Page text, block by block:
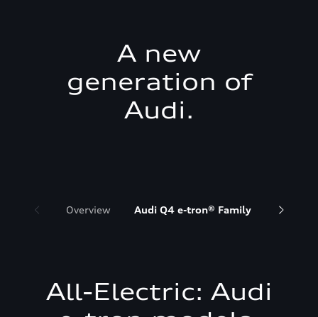
A new
generation of
Audi.
Overview Audi Q4 e-tron® Family Audi
All-Electric: Audi